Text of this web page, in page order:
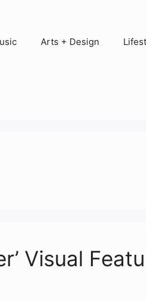
Arts + Design
Visual